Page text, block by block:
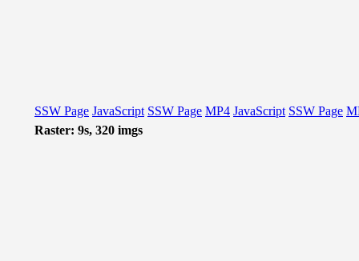
SSW Page JavaScript SSW Page MP4 JavaScript SSW Page
Raster: 9s, 320 imgs